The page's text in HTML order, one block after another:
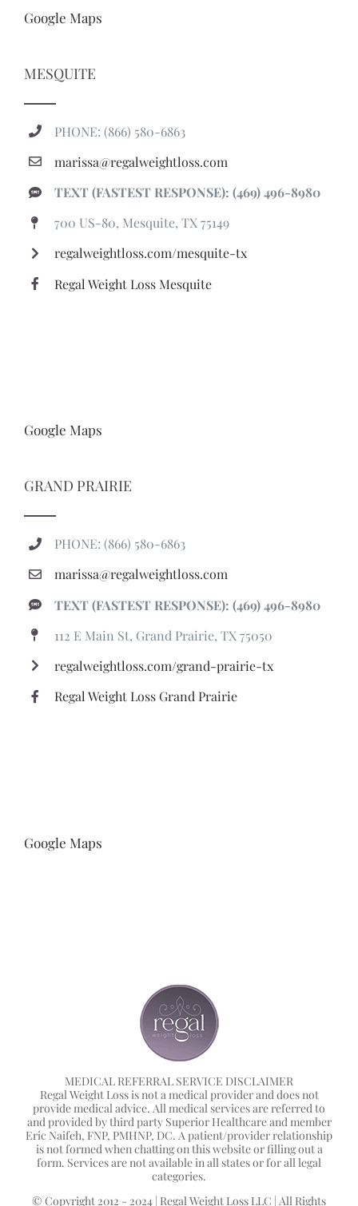
Google Maps
MESQUITE
PHONE: (866) 580-6863
marissa@regalweightloss.com
TEXT (FASTEST RESPONSE): (469) 496-8980
700 US-80, Mesquite, TX 75149
regalweightloss.com/mesquite-tx
Regal Weight Loss Mesquite
Google Maps
GRAND PRAIRIE
PHONE: (866) 580-6863
marissa@regalweightloss.com
TEXT (FASTEST RESPONSE): (469) 496-8980
112 E Main St, Grand Prairie, TX 75050
regalweightloss.com/grand-prairie-tx
Regal Weight Loss Grand Prairie
Google Maps
MEDICAL REFERRAL SERVICE DISCLAIMER
Regal Weight Loss is not a medical provider and does not
provide medical advice. All medical services are referred to
and provided by third party Superior Healthcare and member
Eric Naifeh, FNP, PMHNP, DC. A patient/provider relationship
is not formed when chatting on this website or filling out a
form. Services are not available in all states or for all legal
categories.
© Copyright 2012 - 2024 | Regal Weight Loss LLC | All Rights